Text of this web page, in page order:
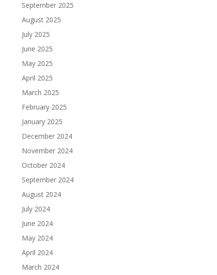
September 2025
August 2025
July 2025
June 2025
May 2025
April 2025
March 2025
February 2025
January 2025
December 2024
November 2024
October 2024
September 2024
August 2024
July 2024
June 2024
May 2024
April 2024
March 2024